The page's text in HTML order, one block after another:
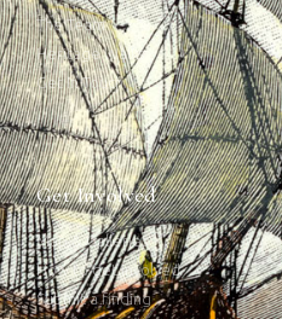
The Team
Heritage Walks
Get In Touch
Get Involved
Map & Galleries
How to get involved
Submit a finding